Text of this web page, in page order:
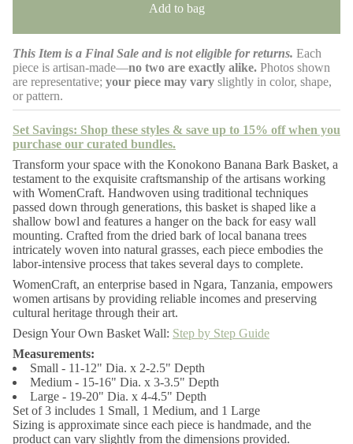
n
t
t
f
r
K
n
o
k
o
n
o
B
a
n
n
a
B
r
a
s
e
t
Add to bag
This Item is a Final Sale and is not eligible for returns. Each
piece is artisan-made—no two are exactly alike. Photos shown
are representative; your piece may vary slightly in color, shape,
or pattern.
Set Savings: Shop these styles & save up to 15% off when you
purchase our curated bundles.
Transform your space with the Konokono Banana Bark Basket, a
testament to the exquisite craftsmanship of the artisans working
with WomenCraft. Handwoven using traditional techniques
passed down through generations, this basket is shaped like a
shallow bowl and features a hanger on the back for easy wall
mounting. Crafted from the dried bark of local banana trees
intricately woven into natural grasses, each piece embodies the
labor-intensive process that takes several days to complete.
WomenCraft, an enterprise based in Ngara, Tanzania, empowers
women artisans by providing reliable incomes and preserving
cultural heritage through their art.
Design Your Own Basket Wall: Step by Step Guide
Measurements:
Small - 11-12" Dia. x 2-2.5" Depth
Medium - 15-16" Dia. x 3-3.5" Depth
Large - 19-20" Dia. x 4-4.5" Depth
Set of 3 includes 1 Small, 1 Medium, and 1 Large
Sizing is approximate since each piece is handmade, and the
product can vary slightly from the dimensions provided.